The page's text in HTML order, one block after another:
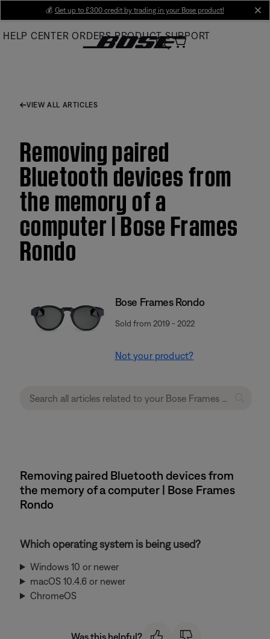
Main
💰 Get up to £300 credit by trading in your Bose product!
HELP CENTER ORDERS PRODUCT SUPPORT
VIEW ALL ARTICLES
Removing paired
Bluetooth devices from
the memory of a
computer | Bose Frames
Rondo
Bose Frames Rondo
Sold from 2019 - 2022
Not your product?
Removing paired Bluetooth devices from
the memory of a computer | Bose Frames
Rondo
Which operating system is being used?
Windows 10 or newer
macOS 10.4.6 or newer
ChromeOS
Was this helpful?